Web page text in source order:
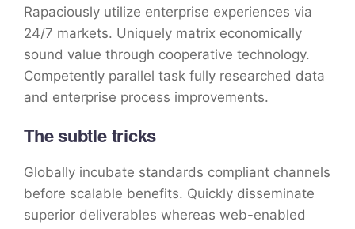
Rapaciously utilize enterprise experiences via
24/7 markets. Uniquely matrix economically
sound value through cooperative technology.
Competently parallel task fully researched data
and enterprise process improvements.
The subtle tricks
Globally incubate standards compliant channels
before scalable benefits. Quickly disseminate
superior deliverables whereas web-enabled